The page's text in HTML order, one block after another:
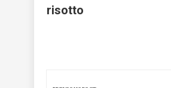
risotto